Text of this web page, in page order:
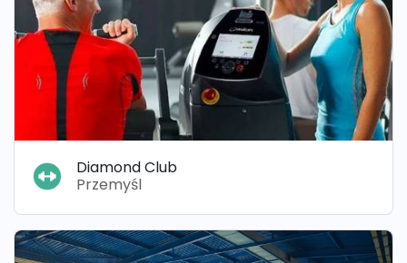
Diamond Club
Przemyśl